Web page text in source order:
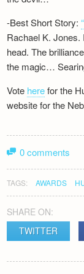
-Best Short Story:
Rachael K. Jones.
head. The
the magic…
Vote herefor the
website for the
0 comments
TAGS: AWARDS
SHARE ON:
TWITTER